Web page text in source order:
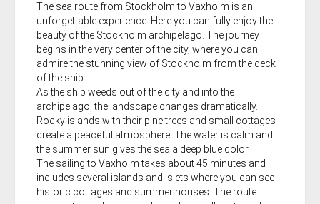
The sea route from Stockholm to Vaxholm is an
unforgettable experience. Here you can fully enjoy the
beauty of the Stockholm archipelago. The journey
begins in the very center of the city, where you can
admire the stunning view of Stockholm from the deck
of the ship.
As the ship weeds out of the city and into the
archipelago, the landscape changes dramatically.
Rocky islands with their pine trees and small cottages
create a peaceful atmosphere. The water is calm and
the summer sun gives the sea a deep blue color.
The sailing to Vaxholm takes about 45 minutes and
includes several islands and islets where you can see
historic cottages and summer houses. The route